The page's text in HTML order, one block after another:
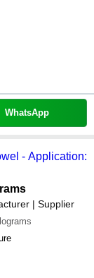
WhatsApp
- Application:
| Supplier